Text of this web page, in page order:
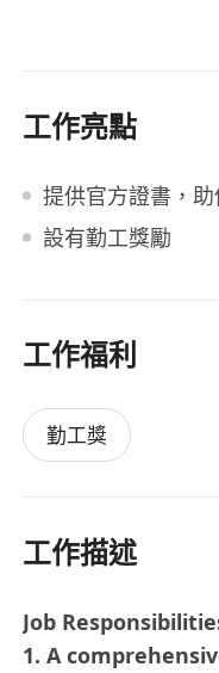
工作亮點
提供官方證書，
設有勤工獎勵
工作福利
勤工獎
工作描述
Job
1. A